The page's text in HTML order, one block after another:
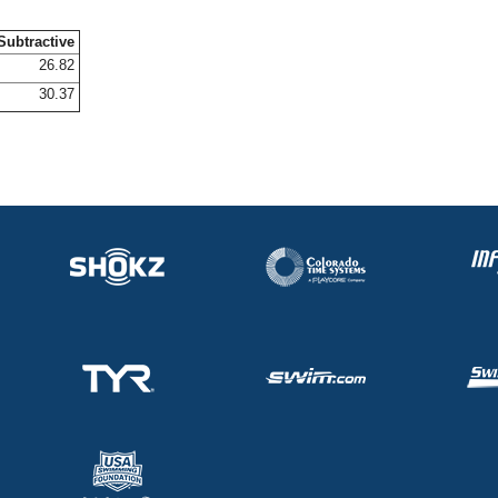
26.82
30.37